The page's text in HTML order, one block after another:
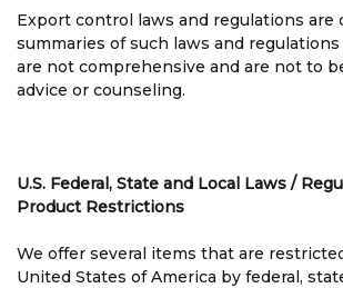
Export control laws and regulations are
summaries of such laws and
are not comprehensive and are not to
advice or counseling.
U.S. Federal, State and Local Laws /
Product Restrictions
We offer several items that are
United States of America by federal,